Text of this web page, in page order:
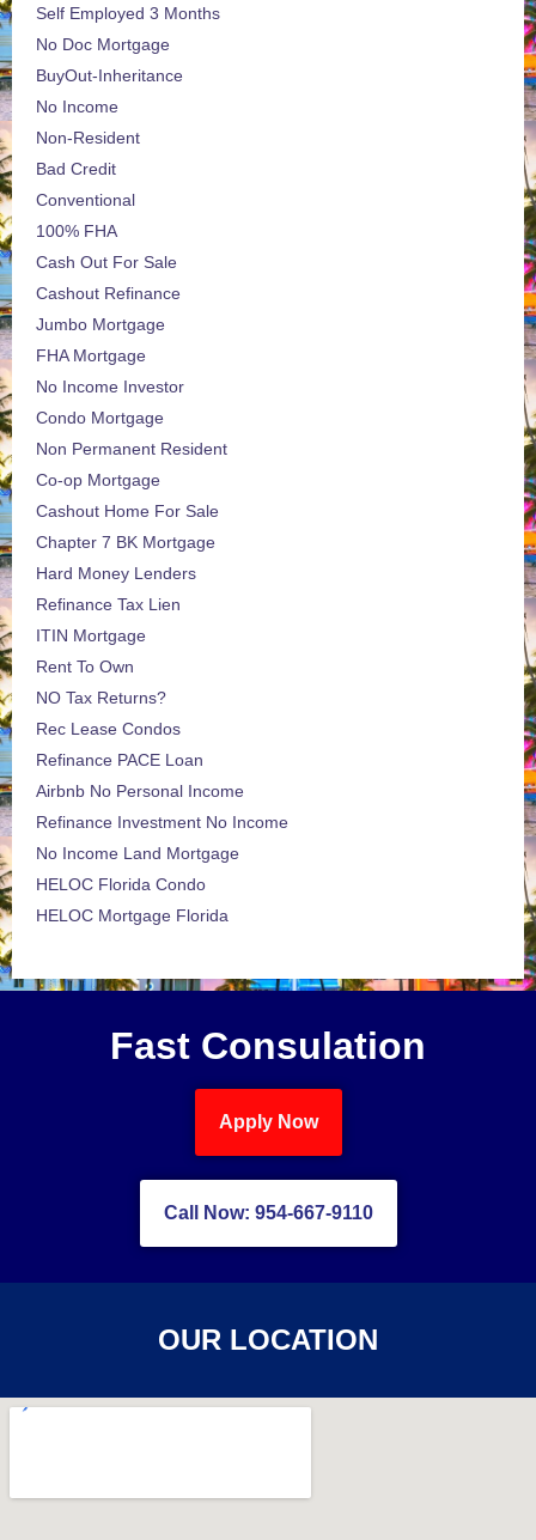
Self Employed 3 Months
No Doc Mortgage
BuyOut-Inheritance
No Income
Non-Resident
Bad Credit
Conventional
100% FHA
Cash Out For Sale
Cashout Refinance
Jumbo Mortgage
FHA Mortgage
No Income Investor
Condo Mortgage
Non Permanent Resident
Co-op Mortgage
Cashout Home For Sale
Chapter 7 BK Mortgage
Hard Money Lenders
Refinance Tax Lien
ITIN Mortgage
Rent To Own
NO Tax Returns?
Rec Lease Condos
Refinance PACE Loan
Airbnb No Personal Income
Refinance Investment No Income
No Income Land Mortgage
HELOC Florida Condo
HELOC Mortgage Florida
Fast Consulation
Apply Now
Call Now: 954-667-9110
OUR LOCATION